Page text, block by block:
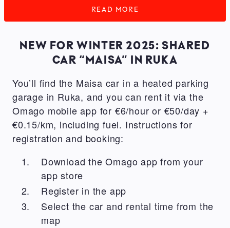
READ MORE
NEW FOR WINTER 2025: SHARED
CAR “MAISA” IN RUKA
You’ll find the Maisa car in a heated parking
garage in Ruka, and you can rent it via the
Omago mobile app for €6/hour or €50/day +
€0.15/km, including fuel. Instructions for
registration and booking:
Download the Omago app from your
app store
Register in the app
Select the car and rental time from the
map